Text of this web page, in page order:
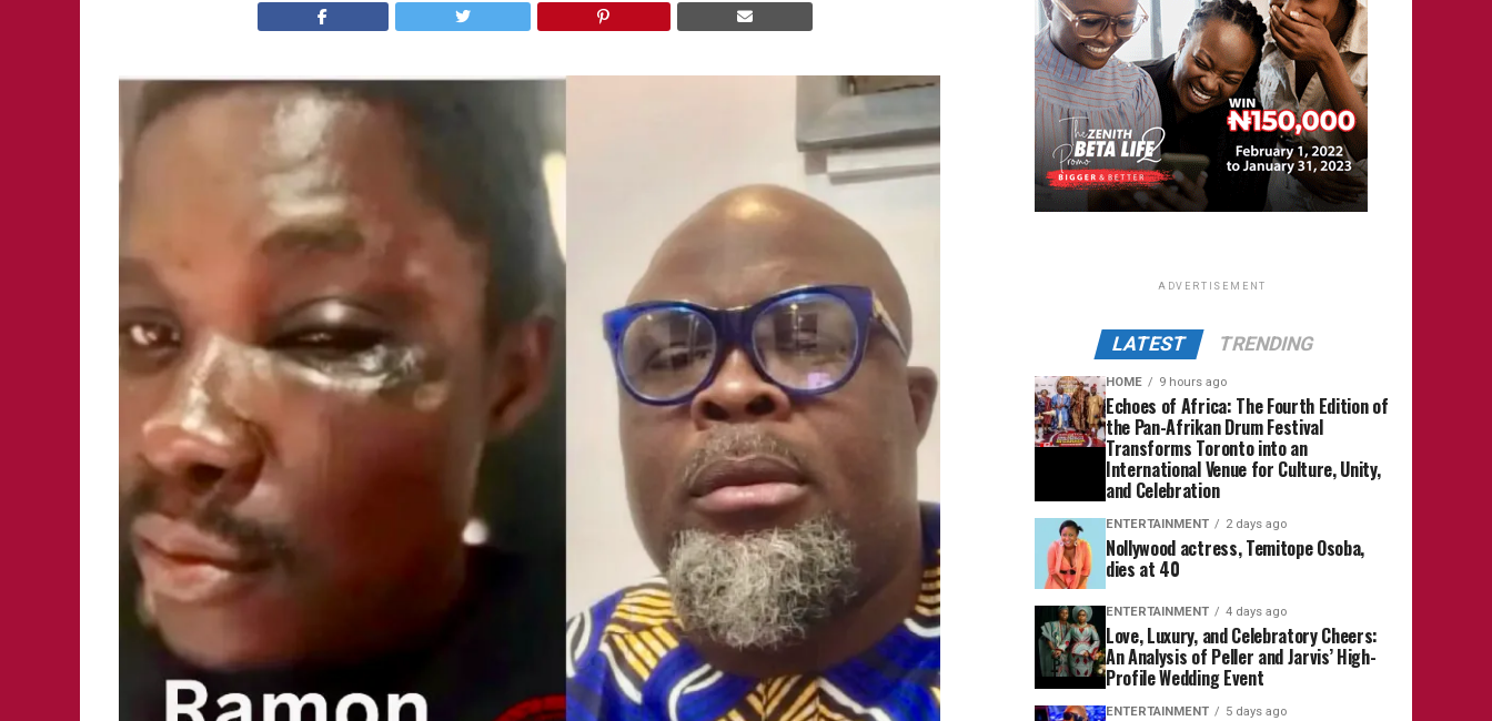
ADVERTISEMENT
LATEST TRENDING
HOME 9 hours ago
Echoes of Africa: The Fourth Edition of
the Pan-Afrikan Drum Festival
Transforms Toronto into an
International Venue for Culture, Unity,
and Celebration
ENTERTAINMENT 2 days ago
Nollywood actress, Temitope Osoba,
dies at 40
ENTERTAINMENT 4 days ago
Love, Luxury, and Celebratory Cheers:
An Analysis of Peller and Jarvis’ High-
Profile Wedding Event
ENTERTAINMENT 5 days ago